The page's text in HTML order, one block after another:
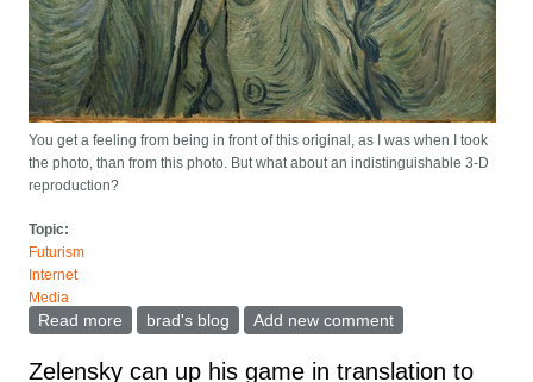
You get a feeling from being in front of this original, as I was when I took
the photo, than from this photo. But what about an indistinguishable 3-D
reproduction?
Topic:
Futurism
Internet
Media
Read more about The NFT of the first tweet collapses in price.
any?
brad's blog Add new comment
Zelensky can up his game in translation to